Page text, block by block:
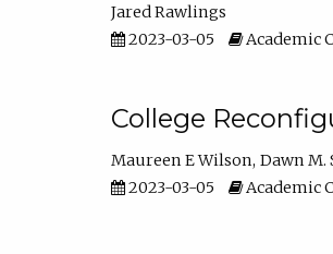
Jared Rawlings
2023-03-05
Academic
College
Maureen E Wilson Dawn M.
2023-03-05
Academic